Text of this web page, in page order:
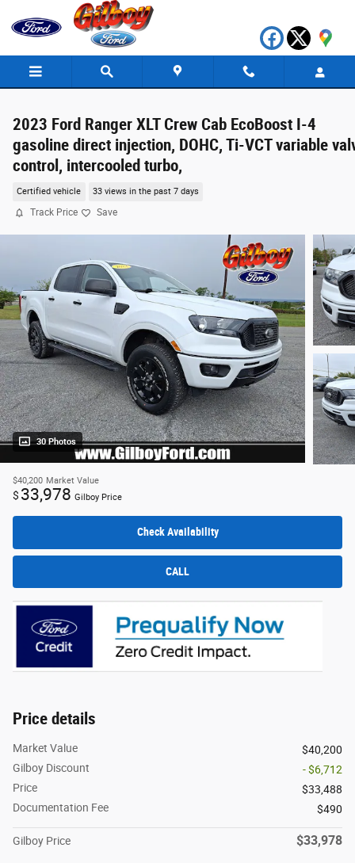
Skip to main content
2023 Ford Ranger XLT Crew Cab EcoBoost I-4
gasoline direct injection, DOHC, Ti-VCT variable
control, intercooled turbo,
Certified vehicle 33 views in the past 7 days
Track Price Save
30 Photos
$40,200 Market Value
$ 33,978 Gilboy Price
Check Availability
CALL
Price details
Market Value
$40,200
Gilboy Discount
- $6,712
Price
$33,488
Documentation Fee
$490
Gilboy Price $33,978